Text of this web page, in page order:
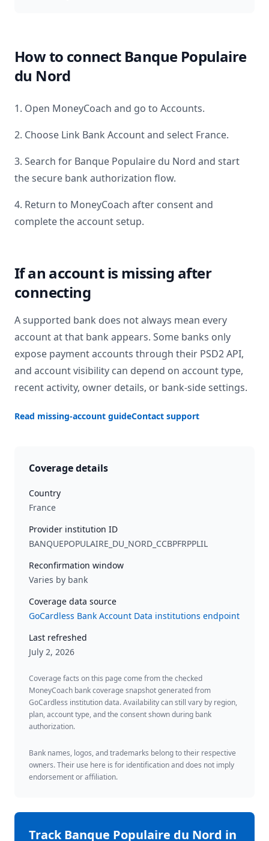
How to connect Banque Populaire
du Nord
1. Open MoneyCoach and go to Accounts.
2. Choose Link Bank Account and select France.
3. Search for Banque Populaire du Nord and start
the secure bank authorization flow.
4. Return to MoneyCoach after consent and
complete the account setup.
If an account is missing after
connecting
A supported bank does not always mean every
account at that bank appears. Some banks only
expose payment accounts through their PSD2 API,
and account visibility can depend on account type,
recent activity, owner details, or bank-side settings.
Read missing-account guideContact support
Coverage details
Country
France
Provider institution ID
BANQUEPOPULAIRE_DU_NORD_CCBPFRPPLIL
Reconfirmation window
Varies by bank
Coverage data source
GoCardless Bank Account Data institutions endpoint
Last refreshed
July 2, 2026
Coverage facts on this page come from the checked
MoneyCoach bank coverage snapshot generated from
GoCardless institution data. Availability can still vary by region,
plan, account type, and the consent shown during bank
authorization.
Bank names, logos, and trademarks belong to their respective
owners. Their use here is for identification and does not imply
endorsement or affiliation.
TrackBanque Populaire du Nord in